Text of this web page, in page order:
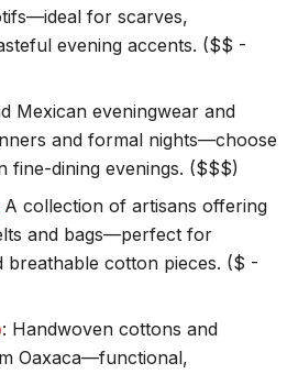
for scarves,
evening accents. ($$ -
Mexican eveningwear and
and formal nights—choose
fine-dining evenings. ($$$)
A collection of artisans offering
and bags—perfect for
cotton pieces. ($ -
: Handwoven cottons and
Oaxaca—functional,